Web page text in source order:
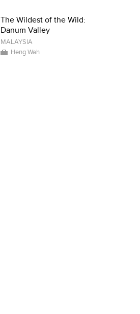
The Wildest of the Wild:
Danum Valley
MALAYSIA
Heng Wah